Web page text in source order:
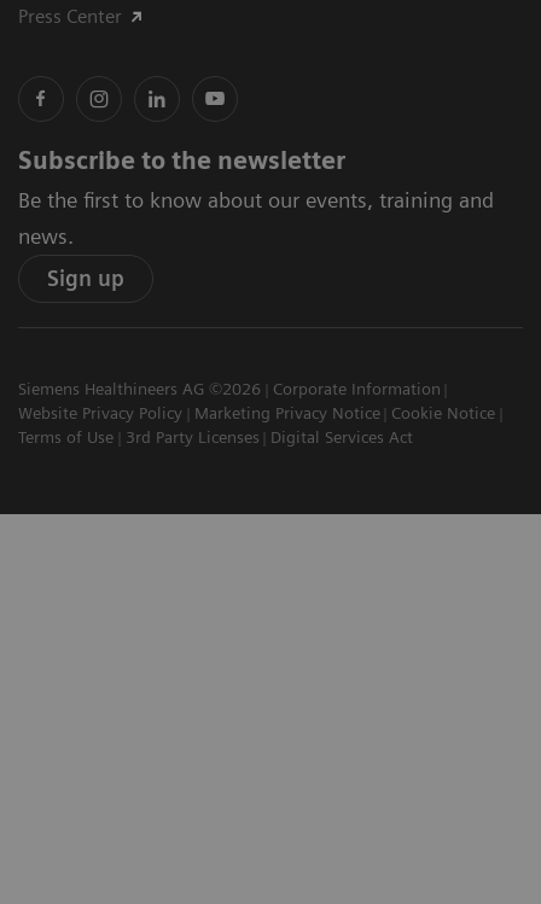
Press Center
Subscribe to the newsletter
Be the first to know about our events, training and
news.
Sign up
Siemens Healthineers AG ©2026
Corporate Information
Website Privacy Policy
Marketing Privacy Notice
Cookie Notice
Terms of Use
3rd Party Licenses Digital Services Act